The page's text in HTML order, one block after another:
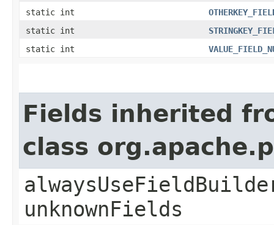
static int
static int
static int
Fields inherited
class
unknownFields